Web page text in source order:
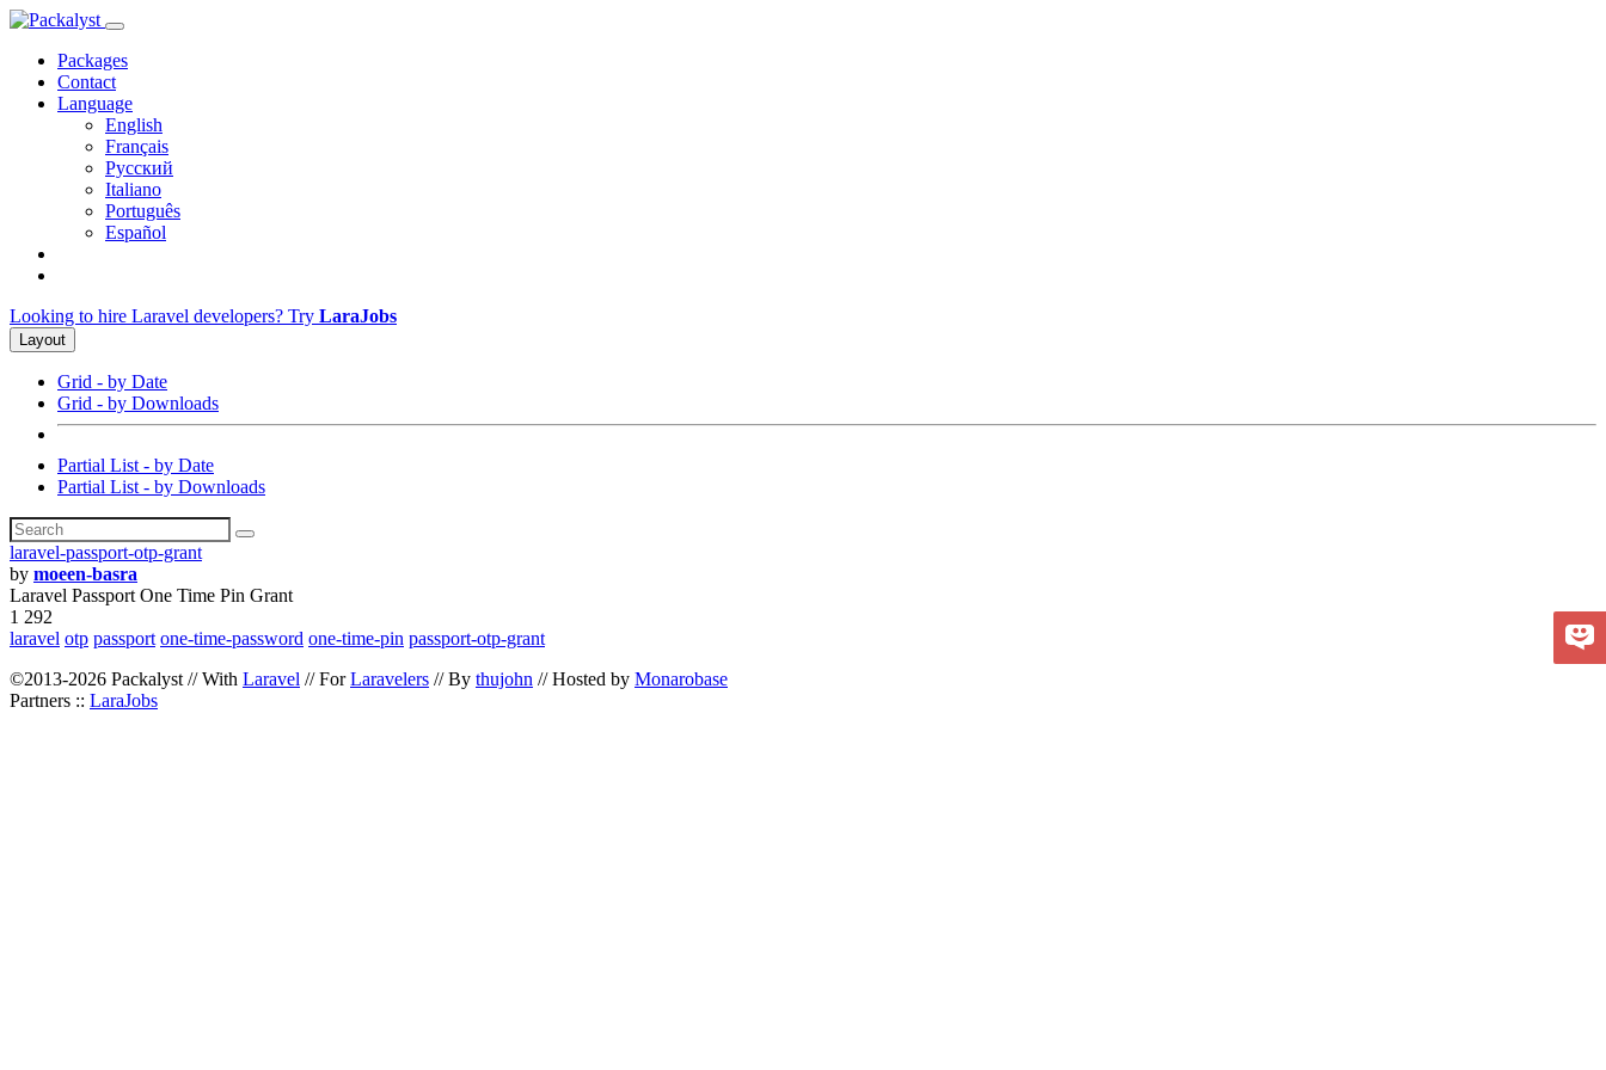
Packages
Contact
Language
English
Français
Русский
Italiano
Português
Español
Looking to hire Laravel developers? Try LaraJobs
Layout
Grid - by Date
Grid - by Downloads
Partial List - by Date
Partial List - by Downloads
laravel-passport-otp-grant
by moeen-basra
Laravel Passport One Time Pin Grant
1 292
laravel otp passport one-time-password one-time-pin passport-otp-grant
©2013-2026 Packalyst // With Laravel // ForLaravelers // By thujohn // Hosted by Monarobase
Partners :: LaraJobs